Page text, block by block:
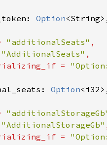
Option
"additionalSeats"
"AdditionalSeats"
=
Option
"AdditionalStorageGb"
=